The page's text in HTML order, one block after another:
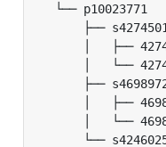
└── p10023771
├──
│   ├──
│   └──
├──
│   ├──
│   └──
└──